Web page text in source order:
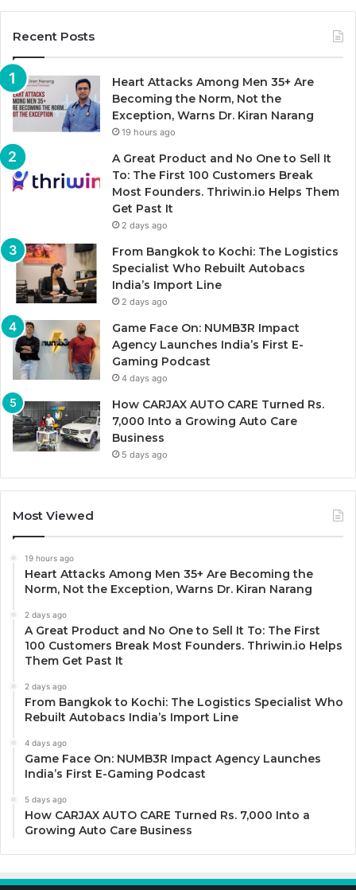
Recent Posts
Heart Attacks Among Men 35+ Are
Becoming the Norm, Not the
Exception, Warns Dr. Kiran Narang
19 hours ago
A Great Product and No One to Sell It
To: The First 100 Customers Break
Most Founders. Thriwin.io Helps Them
Get Past It
2 days ago
From Bangkok to Kochi: The Logistics
Specialist Who Rebuilt Autobacs
India’s Import Line
2 days ago
Game Face On: NUMB3R Impact
Agency Launches India’s First E-
Gaming Podcast
4 days ago
How CARJAX AUTO CARE Turned Rs.
7,000 Into a Growing Auto Care
Business
5 days ago
Most Viewed
19 hours ago
Heart Attacks Among Men 35+ Are Becoming the
Norm, Not the Exception, Warns Dr. Kiran Narang
2 days ago
A Great Product and No One to Sell It To: The First
100 Customers Break Most Founders. Thriwin.io Helps
Them Get Past It
2 days ago
From Bangkok to Kochi: The Logistics Specialist Who
Rebuilt Autobacs India’s Import Line
4 days ago
Game Face On: NUMB3R Impact Agency Launches
India’s First E-Gaming Podcast
5 days ago
How CARJAX AUTO CARE Turned Rs. 7,000 Into a
Growing Auto Care Business